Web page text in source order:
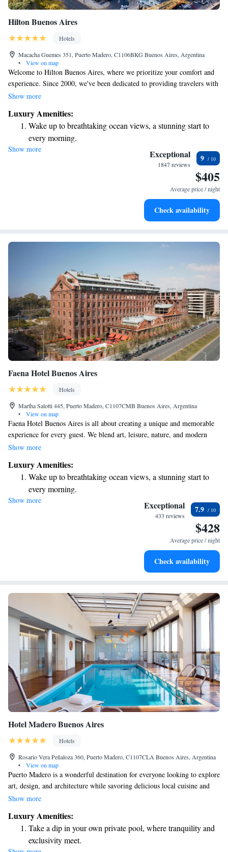
Hilton Buenos Aires
Hotels
Macacha Guemes 351, Puerto Madero, C1106BKG Buenos Aires, Argentina
•
View on map
Welcome to Hilton Buenos Aires, where we prioritize your comfort and
experience. Since 2000, we've been dedicated to providing travelers with
welcoming accommodations, exceptional service, and a range of
atmosphere for everyone who visits, ensuring that you feel right at home
during your stay. Whether you're here for business or leisure, we’re
committed to making your time in Buenos Aires memorable.
Show more
Luxury Amenities:
Wake up to breathtaking ocean views, a stunning start to
every morning.
Stay right on the oceanfront and let the sound of waves
Enjoy convenient transportation with our exclusive shuttle
Stay productive with top-notch business services available
Show more Exceptional
1847 reviews
9
$405
Average price / night
Check availability
Faena Hotel Buenos Aires
Hotels
Martha Salotti 445, Puerto Madero, C1107CMB Buenos Aires, Argentina
•
View on map
Faena Hotel Buenos Aires is all about creating a unique and memorable
experience for every guest. We blend art, leisure, nature, and modern
technology to ensure your stay is enjoyable and inspiring. As part of The
rooms and suites that prioritize your comfort and needs. Whether you’re
here to relax, explore, or connect with others, we strive to make your
visit truly special.
Show more
Luxury Amenities:
Wake up to breathtaking ocean views, a stunning start to
every morning.
Stay right on the oceanfront and let the sound of waves
Enjoy convenient transportation with our exclusive shuttle
Stay productive with top-notch business services available
Show more Exceptional
433 reviews
7.9
$428
Average price / night
Check availability
Hotel Madero Buenos Aires
Hotels
Rosario Vera Peñaloza 360, Puerto Madero, C1107CLA Buenos Aires, Argentina
•
View on map
Puerto Madero is a wonderful destination for everyone looking to explore
art, design, and architecture while savoring delicious local cuisine and
fine wines. This vibrant neighborhood offers a welcoming atmosphere
Whether you're an art lover, a foodie, or simply curious about the
culture, Puerto Madero has something special for you.
Show more
Luxury Amenities:
Take a dip in your own private pool, where tranquility and
exclusivity meet.